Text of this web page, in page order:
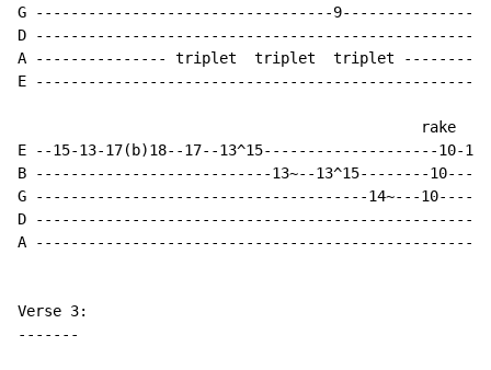
G ----------------------------------
D
A --------------- triplet  triplet  triplet
E
                                              rake
E --15-13-17(b)18--17--13^15--------------------10-
B ---------------------------13~--13^15--------
G --------------------------------------14~---
D
A
Verse 3:
-------